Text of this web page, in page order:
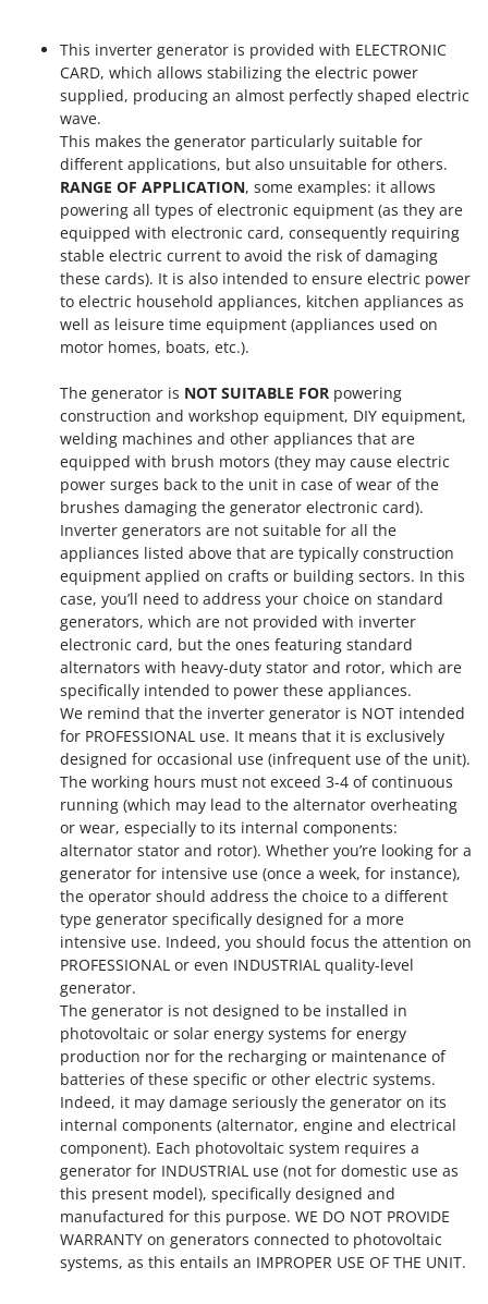
This inverter generator is provided with ELECTRONIC
CARD, which allows stabilizing the electric power
supplied, producing an almost perfectly shaped electric
wave.
This makes the generator particularly suitable for
different applications, but also unsuitable for others.
RANGE OF APPLICATION, some examples: it allows
powering all types of electronic equipment (as they are
equipped with electronic card, consequently requiring
stable electric current to avoid the risk of damaging
these cards). It is also intended to ensure electric power
to electric household appliances, kitchen appliances as
well as leisure time equipment (appliances used on
motor homes, boats, etc.).
The generator is NOT SUITABLE FOR powering
construction and workshop equipment, DIY equipment,
welding machines and other appliances that are
equipped with brush motors (they may cause electric
power surges back to the unit in case of wear of the
brushes damaging the generator electronic card).
Inverter generators are not suitable for all the
appliances listed above that are typically construction
equipment applied on crafts or building sectors. In this
case, you’ll need to address your choice on standard
generators, which are not provided with inverter
electronic card, but the ones featuring standard
alternators with heavy-duty stator and rotor, which are
specifically intended to power these appliances.
We remind that the inverter generator is NOT intended
for PROFESSIONAL use. It means that it is exclusively
designed for occasional use (infrequent use of the unit).
The working hours must not exceed 3-4 of continuous
running (which may lead to the alternator overheating
or wear, especially to its internal components:
alternator stator and rotor). Whether you’re looking for a
generator for intensive use (once a week, for instance),
the operator should address the choice to a different
type generator specifically designed for a more
intensive use. Indeed, you should focus the attention on
PROFESSIONAL or even INDUSTRIAL quality-level
generator.
The generator is not designed to be installed in
photovoltaic or solar energy systems for energy
production nor for the recharging or maintenance of
batteries of these specific or other electric systems.
Indeed, it may damage seriously the generator on its
internal components (alternator, engine and electrical
component). Each photovoltaic system requires a
generator for INDUSTRIAL use (not for domestic use as
this present model), specifically designed and
manufactured for this purpose. WE DO NOT PROVIDE
WARRANTY on generators connected to photovoltaic
systems, as this entails an IMPROPER USE OF THE UNIT.